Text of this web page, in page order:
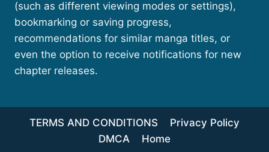
(such as different viewing modes or settings),
bookmarking or saving progress,
recommendations for similar manga titles, or
even the option to receive notifications for new
chapter releases.
TERMS AND CONDITIONS
Privacy Policy
DMCA
Home